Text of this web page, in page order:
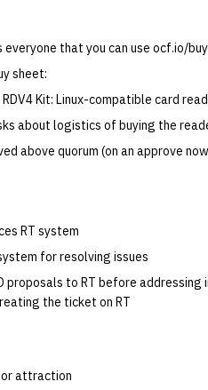
everyone that you can use ocf.io/
sheet:
RDV4 Kit: Linux-compatible card
about logistics of buying the
above quorum (on an approve
RT system
for resolving issues
proposals to RT before
the ticket on RT
attraction